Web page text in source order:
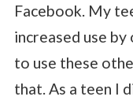
Facebook. My
increased use
to use these
that. As a teen I